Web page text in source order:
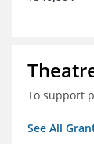
To support
See All